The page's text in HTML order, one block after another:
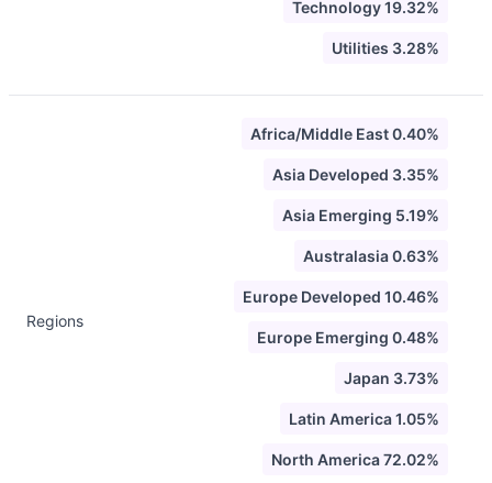
Technology 19.32%
Utilities 3.28%
Regions
Africa/Middle East 0.40%
Asia Developed 3.35%
Asia Emerging 5.19%
Australasia 0.63%
Europe Developed 10.46%
Europe Emerging 0.48%
Japan 3.73%
Latin America 1.05%
North America 72.02%